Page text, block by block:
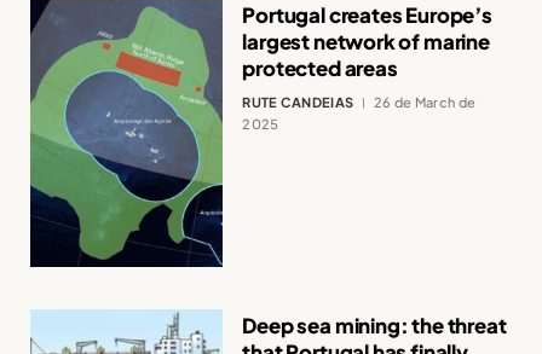
Portugal creates Europe’s
largest network of marine
protected areas
RUTE CANDEIAS
26 de March de
2025
Deep sea mining: the threat